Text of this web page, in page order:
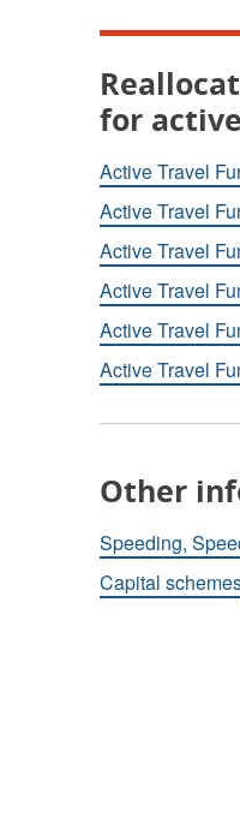
for
Active Travel
Active Travel
Active Travel
Active Travel
Active Travel
Active Travel
Other
Speeding,
Capital